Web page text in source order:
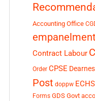
Accounting Office
empanelment
Contract Labour
Order CPSE
Post doppw ECHS
Forms GDS Govt